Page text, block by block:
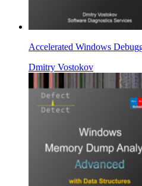
Accelerated Windows
Dmitry Vostokov